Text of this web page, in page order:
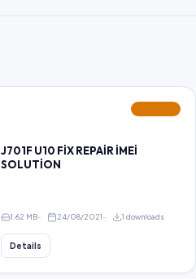
J701F U10 FİX REPAİR İMEİ
SOLUTİON
1.62 MB 24/08/2021 1 downloads
Details